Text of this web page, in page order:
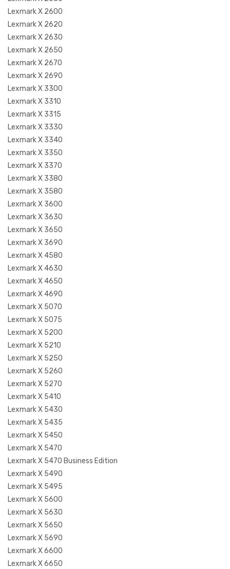
Lexmark X 2600
Lexmark X 2620
Lexmark X 2630
Lexmark X 2650
Lexmark X 2670
Lexmark X 2690
Lexmark X 3300
Lexmark X 3310
Lexmark X 3315
Lexmark X 3330
Lexmark X 3340
Lexmark X 3350
Lexmark X 3370
Lexmark X 3380
Lexmark X 3580
Lexmark X 3600
Lexmark X 3630
Lexmark X 3650
Lexmark X 3690
Lexmark X 4580
Lexmark X 4630
Lexmark X 4650
Lexmark X 4690
Lexmark X 5070
Lexmark X 5075
Lexmark X 5200
Lexmark X 5210
Lexmark X 5250
Lexmark X 5260
Lexmark X 5270
Lexmark X 5410
Lexmark X 5430
Lexmark X 5435
Lexmark X 5450
Lexmark X 5470
Lexmark X 5470 Business Edition
Lexmark X 5490
Lexmark X 5495
Lexmark X 5600
Lexmark X 5630
Lexmark X 5650
Lexmark X 5690
Lexmark X 6600
Lexmark X 6650